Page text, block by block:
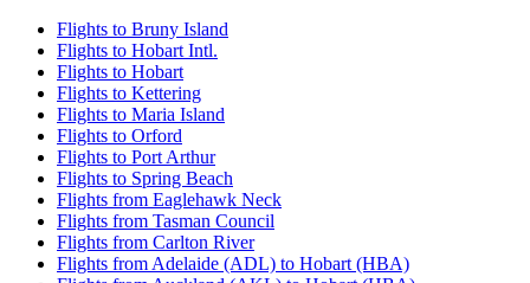
Flights to Bruny Island
Flights to Hobart Intl.
Flights to Hobart
Flights to Kettering
Flights to Maria Island
Flights to Orford
Flights to Port Arthur
Flights to Spring Beach
Flights from Eaglehawk Neck
Flights from Tasman Council
Flights from Carlton River
Flights from Adelaide (ADL) to Hobart (HBA)